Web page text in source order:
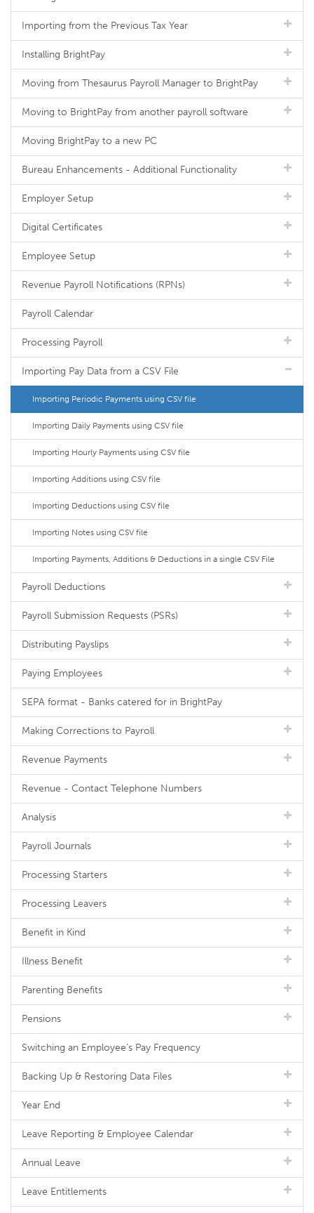
Importing from the Previous Tax Year
Installing BrightPay
Moving from Thesaurus Payroll Manager to BrightPay
Moving to BrightPay from another payroll software
Moving BrightPay to a new PC
Bureau Enhancements - Additional Functionality
Employer Setup
Digital Certificates
Employee Setup
Revenue Payroll Notifications (RPNs)
Payroll Calendar
Processing Payroll
Importing Pay Data from a CSV File
Importing Periodic Payments using CSV file
Importing Daily Payments using CSV file
Importing Hourly Payments using CSV file
Importing Additions using CSV file
Importing Deductions using CSV file
Importing Notes using CSV file
Importing Payments, Additions & Deductions in a single CSV File
Payroll Deductions
Payroll Submission Requests (PSRs)
Distributing Payslips
Paying Employees
SEPA format - Banks catered for in BrightPay
Making Corrections to Payroll
Revenue Payments
Revenue - Contact Telephone Numbers
Analysis
Payroll Journals
Processing Starters
Processing Leavers
Benefit in Kind
Illness Benefit
Parenting Benefits
Pensions
Switching an Employee's Pay Frequency
Backing Up & Restoring Data Files
Year End
Leave Reporting & Employee Calendar
Annual Leave
Leave Entitlements